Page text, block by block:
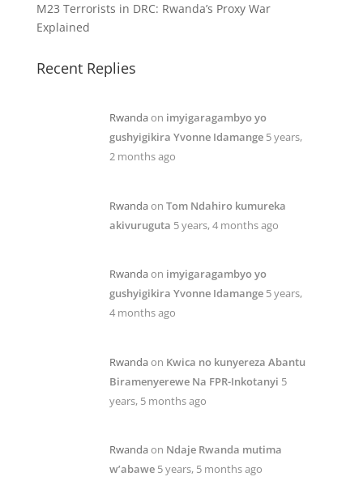
M23 Terrorists in DRC: Rwanda’s Proxy War
Explained
Recent Replies
Rwandaon imyigaragambyo yo
gushyigikira Yvonne Idamange 5 years,
2 months ago
Rwandaon Tom Ndahiro kumureka
akivuruguta 5 years, 4 months ago
Rwandaon imyigaragambyo yo
gushyigikira Yvonne Idamange 5 years,
4 months ago
Rwandaon Kwica no kunyereza Abantu
Biramenyerewe Na FPR-Inkotanyi 5
years, 5 months ago
Rwandaon Ndaje Rwanda mutima
w’abawe 5 years, 5 months ago